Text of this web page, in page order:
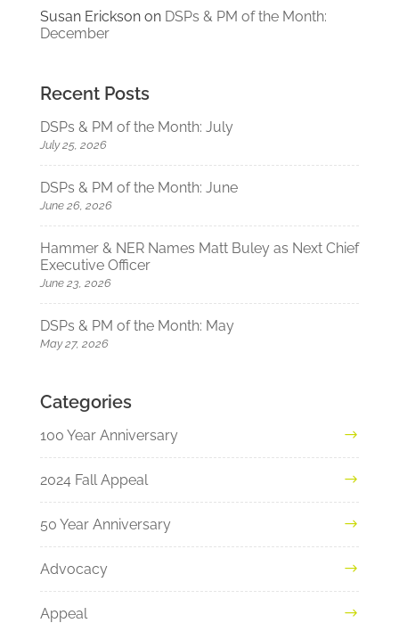
Susan Ericksonon DSPs & PM of the Month:
December
Recent Posts
DSPs & PM of the Month: July
July 25, 2026
DSPs & PM of the Month: June
June 26, 2026
Hammer & NER Names Matt Buley as Next Chief
Executive Officer
June 23, 2026
DSPs & PM of the Month: May
May 27, 2026
Categories
100 Year Anniversary
2024 Fall Appeal
50 Year Anniversary
Advocacy
Appeal